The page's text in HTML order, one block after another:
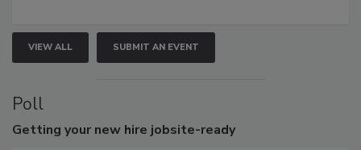
VIEW ALL SUBMIT AN EVENT
Poll
Getting your new hire jobsite-ready